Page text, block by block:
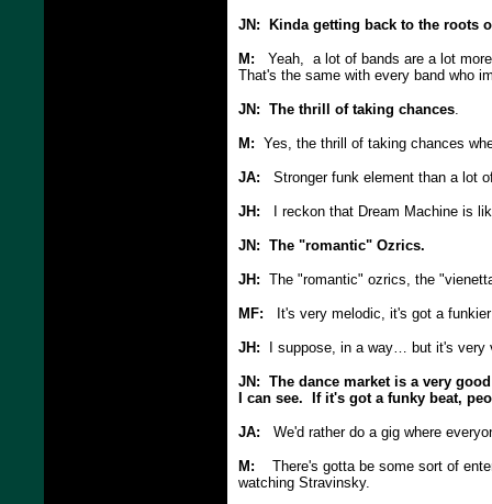
JN: Kinda getting back to the roots
M: Yeah, a lot of bands are a lot
That's the same with every band who
JN: The thrill of taking chances.
M: Yes, the thrill of taking chances
JA: Stronger funk element than a lot
JH: I reckon that Dream Machine is
JN: The "romantic" Ozrics.
JH: The "romantic" ozrics, the
MF: It's very melodic, it's got a
JH: I suppose, in a way… but it's very
JN: The dance market is a very
I can see. If it's got a funky beat,
JA: We'd rather do a gig where
M: There's gotta be some sort of
watching Stravinsky.